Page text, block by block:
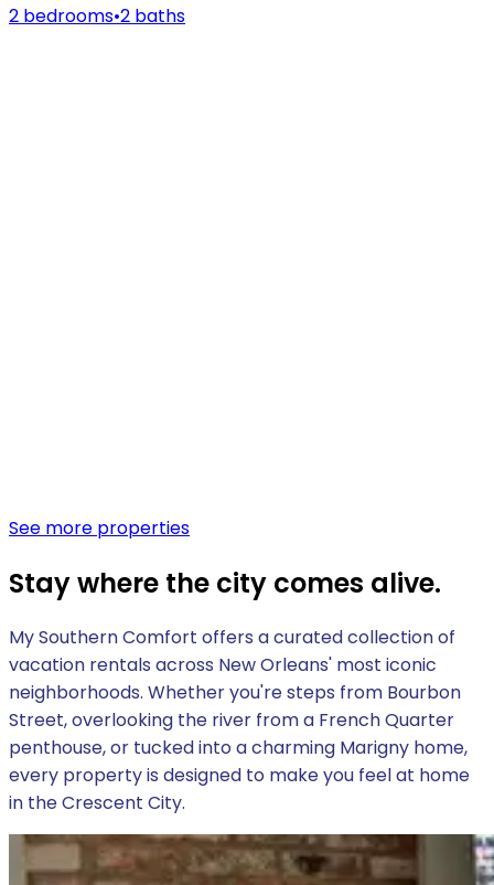
2 bedrooms•2 baths
See more properties
Stay where the city comes alive.
My Southern Comfort offers a curated collection of
vacation rentals across New Orleans' most iconic
neighborhoods. Whether you're steps from Bourbon
Street, overlooking the river from a French Quarter
penthouse, or tucked into a charming Marigny home,
every property is designed to make you feel at home
in the Crescent City.